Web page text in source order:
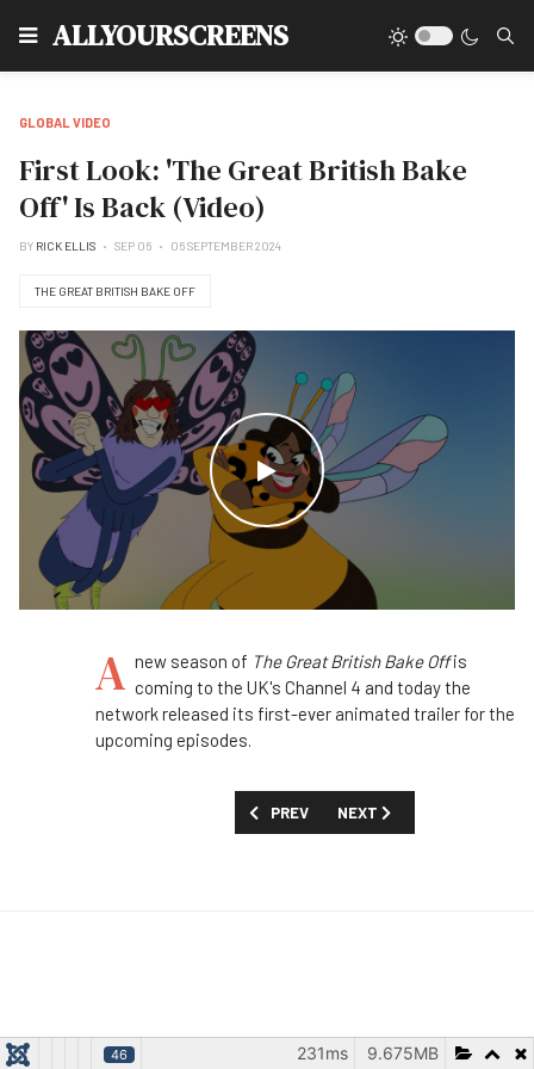
ALLYOURSCREENS
GLOBAL VIDEO
First Look: 'The Great British Bake
Off' Is Back (Video)
BY RICK ELLIS SEP 06 06 SEPTEMBER 2024
THE GREAT BRITISH BAKE OFF
WATCH THE VIDEO
A new season of The Great British Bake Offis
coming to the UK's Channel 4 and today the
network released its first-ever animated trailer for the
upcoming episodes.
PREVIOUS ARTICLE: FIRST LOOK:
PREV NEXT ARTICLE: FIRST
NEXT
46 9.675MB
231ms